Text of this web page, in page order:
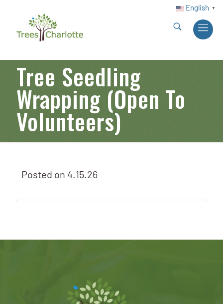
English ▼
Tree Seedling
Wrapping (Open To
Volunteers)
Posted on 4.15.26